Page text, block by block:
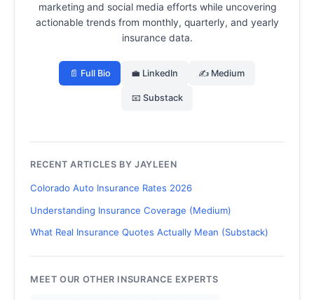
marketing and social media efforts while uncovering
actionable trends from monthly, quarterly, and yearly
insurance data.
📄 Full Bio 💼 LinkedIn ✍️ Medium
📧 Substack
RECENT ARTICLES BY JAYLEEN
Colorado Auto Insurance Rates 2026
Understanding Insurance Coverage (Medium)
What Real Insurance Quotes Actually Mean (Substack)
MEET OUR OTHER INSURANCE EXPERTS